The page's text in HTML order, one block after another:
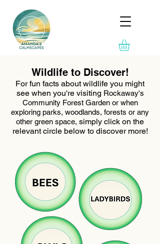
Wildlife to Discover!
For fun facts about wildlife you might
see when you're visiting Rockaway's
Community Forest Garden or when
exploring parks, woodlands, forests or any
other green space, simply click on the
relevant circle below to discover more!